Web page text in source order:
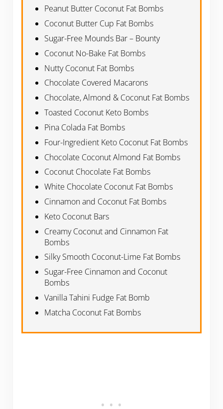
Peanut Butter Coconut Fat Bombs
Coconut Butter Cup Fat Bombs
Sugar-Free Mounds Bar – Bounty
Coconut No-Bake Fat Bombs
Nutty Coconut Fat Bombs
Chocolate Covered Macarons
Chocolate, Almond & Coconut Fat Bombs
Toasted Coconut Keto Bombs
Pina Colada Fat Bombs
Four-Ingredient Keto Coconut Fat Bombs
Chocolate Coconut Almond Fat Bombs
Coconut Chocolate Fat Bombs
White Chocolate Coconut Fat Bombs
Cinnamon and Coconut Fat Bombs
Keto Coconut Bars
Creamy Coconut and Cinnamon Fat
Bombs
Silky Smooth Coconut-Lime Fat Bombs
Sugar-Free Cinnamon and Coconut
Bombs
Vanilla Tahini Fudge Fat Bomb
Matcha Coconut Fat Bombs